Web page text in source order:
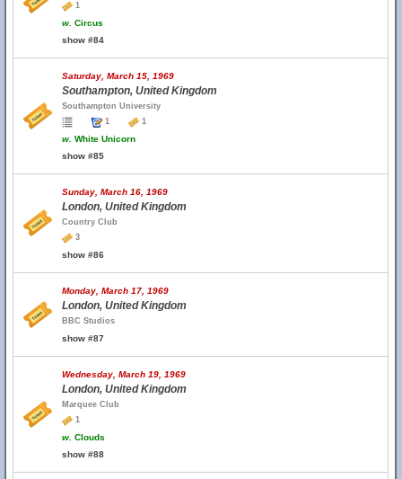
1
w. Circus
show #84
Saturday, March 15, 1969
Southampton, United Kingdom
Southampton University
1
1
w. White Unicorn
show #85
Sunday, March 16, 1969
London, United Kingdom
Country Club
3
show #86
Monday, March 17, 1969
London, United Kingdom
BBC Studios
show #87
Wednesday, March 19, 1969
London, United Kingdom
Marquee Club
1
w. Clouds
show #88